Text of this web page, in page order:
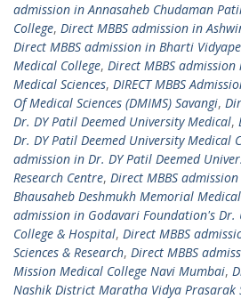
admission in Annasaheb Chudaman
College, Direct MBBS admission in
Direct MBBS admission in Bharti
Medical College, Direct MBBS
Medical Sciences, DIRECT MBBS
Of Medical Sciences (DMIMS) Savangi,
Dr. DY Patil Deemed University Medical,
Dr. DY Patil Deemed University Medical
admission in Dr. DY Patil Deemed
Research Centre, Direct MBBS
Bhausaheb Deshmukh Memorial
admission in Godavari Foundation's
College & Hospital, Direct MBBS
Sciences & Research, Direct MBBS
Mission Medical College Navi Mumbai,
Nashik District Maratha Vidya Prasarak